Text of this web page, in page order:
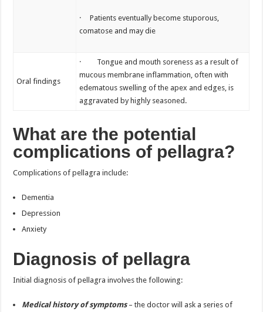
· Patients eventually become stuporous,
comatose and may die
Oral findings
· Tongue and mouth soreness as a result of
mucous membrane inflammation, often with
edematous swelling of the apex and edges, is
aggravated by highly seasoned.
What are the potential
complications of pellagra?
Complications of pellagra include:
Dementia
Depression
Anxiety
Diagnosis of pellagra
Initial diagnosis of pellagra involves the following:
Medical history of symptoms– the doctor will ask a series of